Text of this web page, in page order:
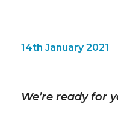
14th January 2021
We’re ready for